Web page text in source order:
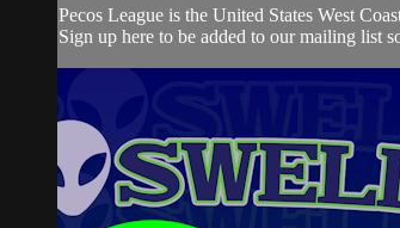
Pecos League is the United States West
Sign up here to be added to our mailing list